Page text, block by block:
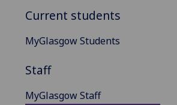
Current students
MyGlasgow Students
Staff
MyGlasgow Staff